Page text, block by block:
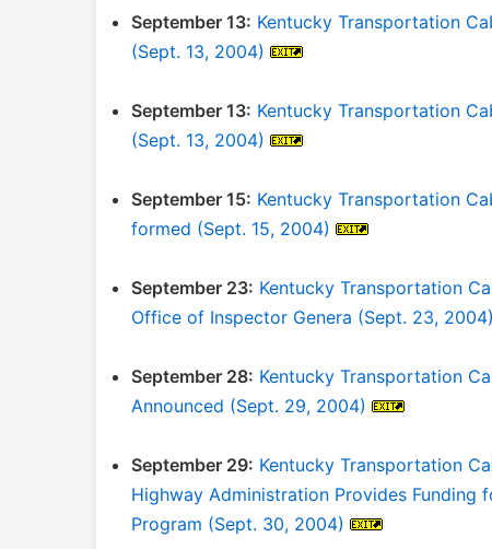
September 13: Kentucky Transportation
(Sept. 13, 2004)
September 13: Kentucky Transportation
(Sept. 13, 2004)
September 15: Kentucky Transportation
formed (Sept. 15, 2004)
September 23: Kentucky Transportation
Office of Inspector Genera (Sept. 23, 2004)
September 28: Kentucky Transportation
Announced (Sept. 29, 2004)
September 29: Kentucky Transportation
Highway Administration Provides Funding
Program (Sept. 30, 2004)